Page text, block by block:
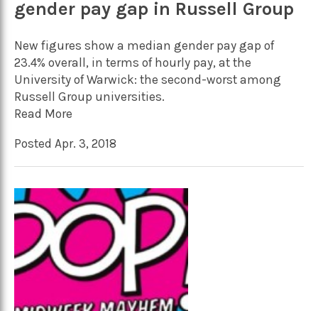
gender pay gap in Russell Group
New figures show a median gender pay gap of
23.4% overall, in terms of hourly pay, at the
University of Warwick: the second-worst among
Russell Group universities.
Read More
Posted Apr. 3, 2018